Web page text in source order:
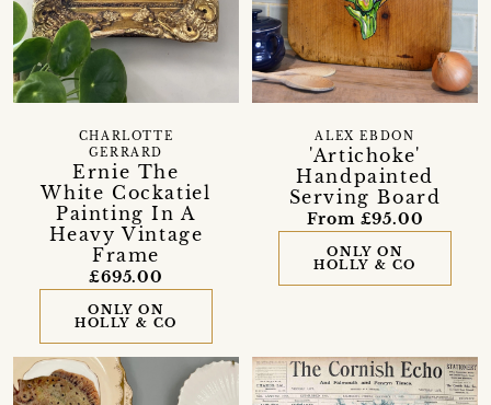
Ernie The
White Cockatiel
Painting In A
Heavy Vintage
Frame
CHARLOTTE
GERRARD
£695.00
ONLY ON
HOLLY & CO
'Artichoke'
Handpainted
Serving Board
ALEX EBDON
From £95.00
ONLY ON
HOLLY & CO